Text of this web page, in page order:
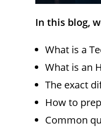
In this blog,
What is a
What is an
The exact
How to
Common